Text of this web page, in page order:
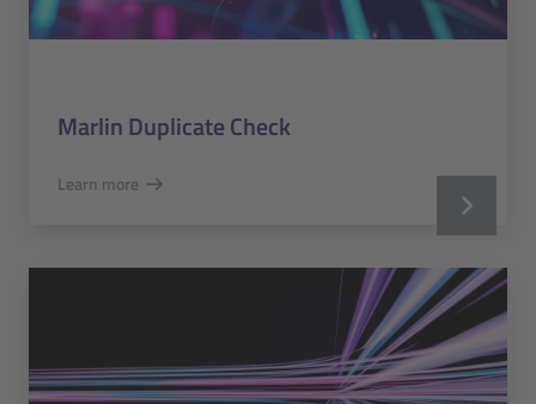
Marlin Duplicate Check
Learn more